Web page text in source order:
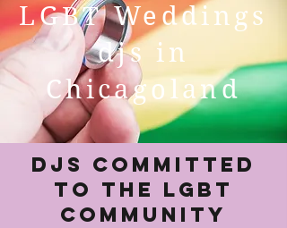
LGBT Weddings
djs in
Chicagoland
DJs Committed
to the LGBT
Community